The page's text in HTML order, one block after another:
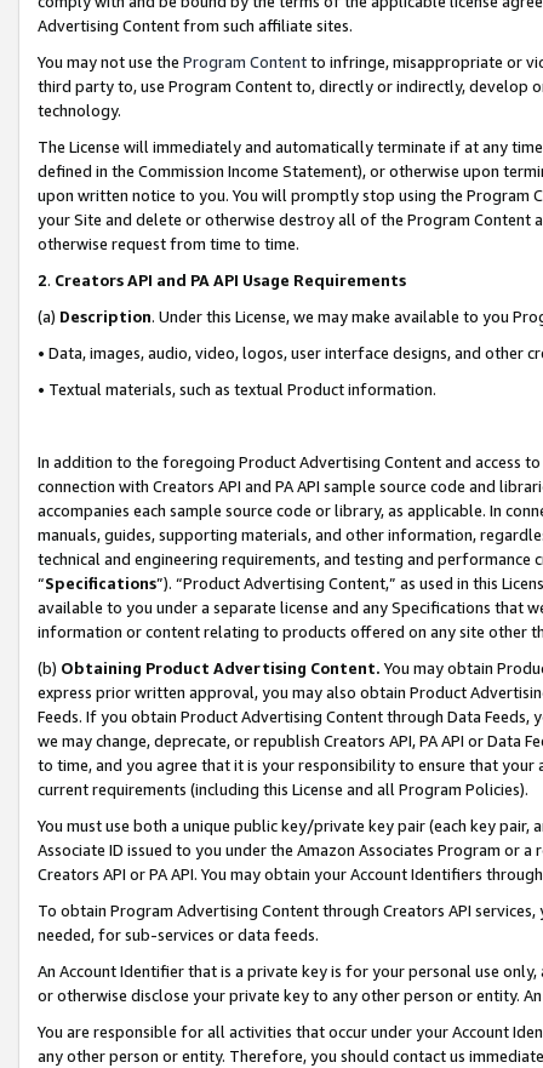
Advertising Content from such affiliate sites.
You may not use the Program Contentto infringe, misappropriate or
third party to, use Program Content to, directly or indirectly, develop
technology.
The License will immediately and automatically terminate if at any
defined in the Commission Income Statement), or otherwise upon
upon written notice to you. You will promptly stop using the Program
your Site and delete or otherwise destroy all of the Program Content
otherwise request from time to time.
2. Creators API and PA API Usage Requirements
(a) Description. Under this License, we may make available to you
• Data, images, audio, video, logos, user interface designs, and other
• Textual materials, such as textual Product information.
In addition to the foregoing Product Advertising Content and access
connection with Creators API and PA API sample source code and
accompanies each sample source code or library, as applicable. In
manuals, guides, supporting materials, and other information,
technical and engineering requirements, and testing and
“Specifications”). “Product Advertising Content,” as used in this
available to you under a separate license and any Specifications that
information or content relating to products offered on any site other
(b) Obtaining Product Advertising Content. You may obtain
express prior written approval, you may also obtain Product
Feeds. If you obtain Product Advertising Content through Data Feeds,
we may change, deprecate, or republish Creators API, PA API or Data
to time, and you agree that it is your responsibility to ensure that your
current requirements (including this License and all Program Policies).
You must use both a unique public key/private key pair (each key pair,
Associate ID issued to you under the Amazon Associates Program or
Creators API or PA API. You may obtain your Account Identifiers
To obtain Program Advertising Content through Creators API
needed, for sub-services or data feeds.
An Account Identifier that is a private key is for your personal use
or otherwise disclose your private key to any other person or entity.
You are responsible for all activities that occur under your Account
any other person or entity. Therefore, you should contact us